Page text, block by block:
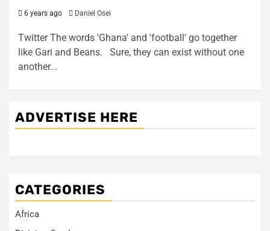
6 years ago Daniel Osei
Twitter The words 'Ghana' and 'football' go together
like Gari and Beans. Sure, they can exist without one
another...
ADVERTISE HERE
CATEGORIES
Africa